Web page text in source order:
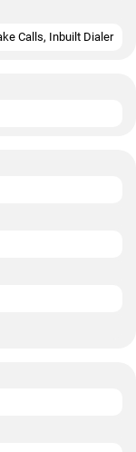
Calls, Inbuilt Dialer